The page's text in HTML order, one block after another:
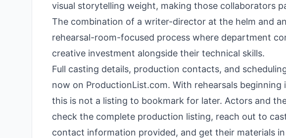
visual storytelling weight, making those collaborators
The combination of a writer-director at the helm and
rehearsal-room-focused process where department
creative investment alongside their technical skills.
Full casting details, production contacts, and
now on ProductionList.com. With rehearsals
this is not a listing to bookmark for later. Actors and
check the complete production listing, reach out to
contact information provided, and get their materials